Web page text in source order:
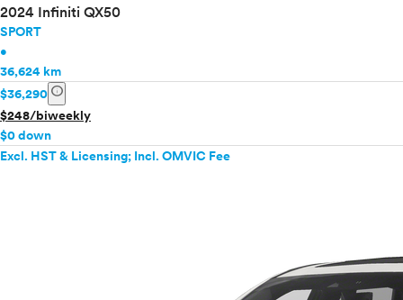
2024 Infiniti QX50
SPORT
•
36,624 km
$36,290 info
$248/biweekly
$0 down
Excl. HST & Licensing; Incl. OMVIC Fee